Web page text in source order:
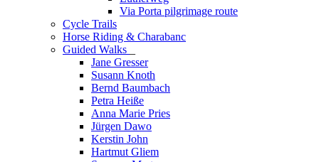
Via Porta pilgrimage route
Cycle Trails
Horse Riding & Charabanc
Guided Walks
Jane Gresser
Susann Knoth
Bernd Baumbach
Petra Heiße
Anna Marie Pries
Jürgen Dawo
Kerstin John
Hartmut Gliem